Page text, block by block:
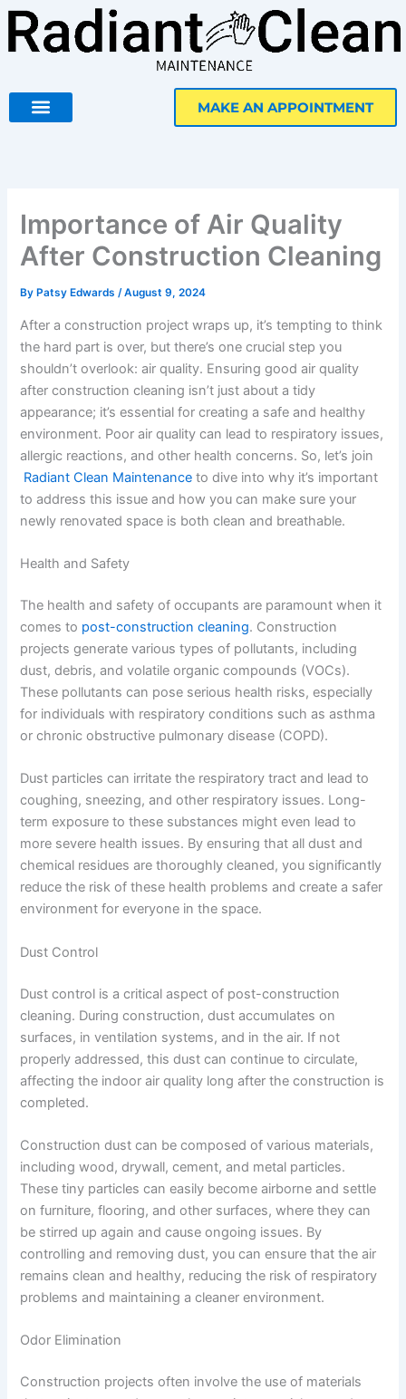
Skip
content
MAKE AN APPOINTMENT
Importance of Air Quality
After Construction Cleaning
By Patsy Edwards/August 9, 2024
After a construction project wraps up, it’s tempting to think
the hard part is over, but there’s one crucial step you
shouldn’t overlook: air quality. Ensuring good air quality
after construction cleaning isn’t just about a tidy
appearance; it’s essential for creating a safe and healthy
environment. Poor air quality can lead to respiratory issues,
allergic reactions, and other health concerns. So, let’s join
Radiant Clean Maintenance to dive into why it’s important
to address this issue and how you can make sure your
newly renovated space is both clean and breathable.
Health and Safety
The health and safety of occupants are paramount when it
comes to post-construction cleaning. Construction
projects generate various types of pollutants, including
dust, debris, and volatile organic compounds (VOCs).
These pollutants can pose serious health risks, especially
for individuals with respiratory conditions such as asthma
or chronic obstructive pulmonary disease (COPD).
Dust particles can irritate the respiratory tract and lead to
coughing, sneezing, and other respiratory issues. Long-
term exposure to these substances might even lead to
more severe health issues. By ensuring that all dust and
chemical residues are thoroughly cleaned, you significantly
reduce the risk of these health problems and create a safer
environment for everyone in the space.
Dust Control
Dust control is a critical aspect of post-construction
cleaning. During construction, dust accumulates on
surfaces, in ventilation systems, and in the air. If not
properly addressed, this dust can continue to circulate,
affecting the indoor air quality long after the construction is
completed.
Construction dust can be composed of various materials,
including wood, drywall, cement, and metal particles.
These tiny particles can easily become airborne and settle
on furniture, flooring, and other surfaces, where they can
be stirred up again and cause ongoing issues. By
controlling and removing dust, you can ensure that the air
remains clean and healthy, reducing the risk of respiratory
problems and maintaining a cleaner environment.
Odor Elimination
Construction projects often involve the use of materials